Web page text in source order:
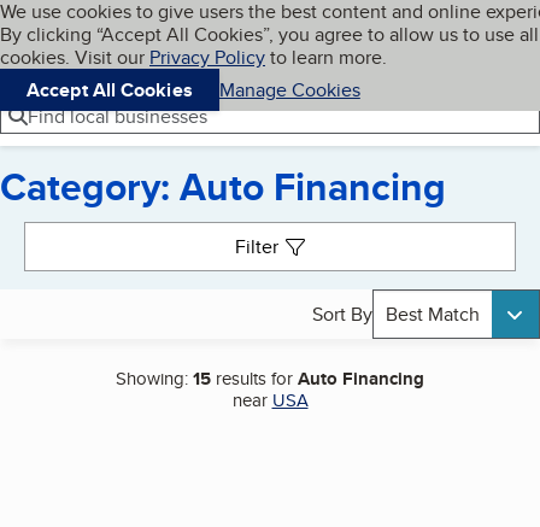
Skip to main content
Cookies on BBB.org
We use cookies to give users the best content and online
By clicking “Accept All Cookies”, you agree to allow us to use all
cookies. Visit our Privacy Policyto learn more.
Accept All Cookies
Manage Cookies
Navigation menu
Menu My BBB
Find local businesses
Category: Auto Financing
Filter
Sort By Best Match
Showing:15 results forAuto Financing
near USA